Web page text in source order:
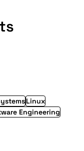
Linux
Engineering